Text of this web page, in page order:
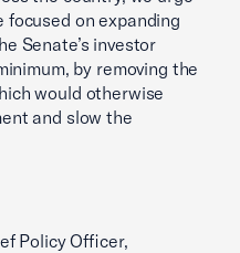
on expanding
Senate’s investor
by removing the
would otherwise
and slow the
Policy Officer,